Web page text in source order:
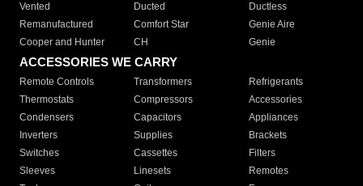
Vented
Ducted
Ductless
Remanufactured
Comfort Star
Genie Aire
Cooper and Hunter
CH Genie
ACCESSORIES WE CARRY
Remote Controls Transformers
Refrigerants
Thermostats
Compressors
Accessories
Condensers
Capacitors
Appliances
Inverters
Supplies
Brackets
Switches
Cassettes
Filters
Sleeves
Linesets
Remotes